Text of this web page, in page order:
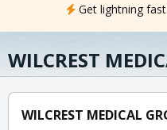
Get lightning
WILCREST
WILCREST MEDICAL